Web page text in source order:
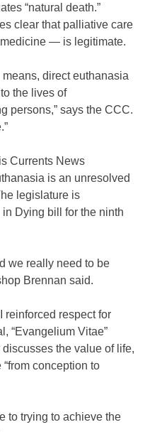
“natural death.”
clear that palliative care
— is legitimate.
direct euthanasia
the lives of
persons,” says the CCC.
Currents News
is an unresolved
legislature is
Dying bill for the ninth
we really need to be
Brennan said.
reinforced respect for
“Evangelium Vitae”
the value of life,
conception to
to trying to achieve the